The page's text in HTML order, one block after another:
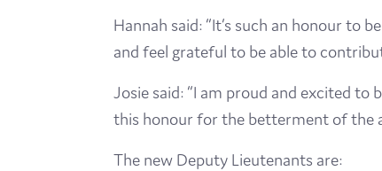
Hannah said: “It’s such an honour to
and feel grateful to be able to
Josie said: “I am proud and excited
this honour for the betterment of the
The new Deputy Lieutenants are: